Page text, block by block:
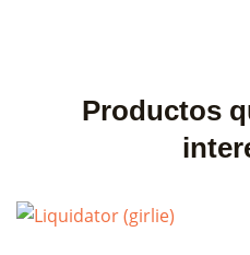
Productos